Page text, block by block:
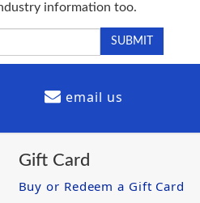
information too.
email us
Gift Card
Buy or Redeem a Gift Card